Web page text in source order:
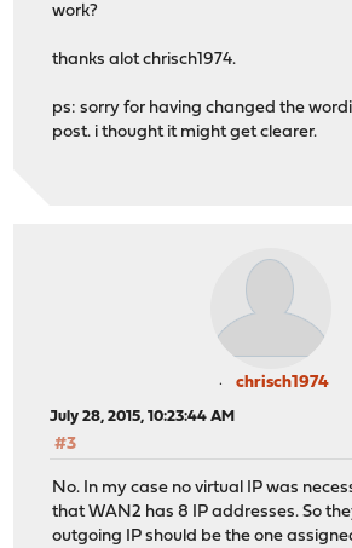
work?
thanks alot chrisch1974.
ps: sorry for having changed the
post. i thought it might get clearer.
chrisch1974
July 28, 2015, 10:23:44 AM
#3
No. In my case no virtual IP was
that WAN2 has 8 IP addresses. So
outgoing IP should be the one